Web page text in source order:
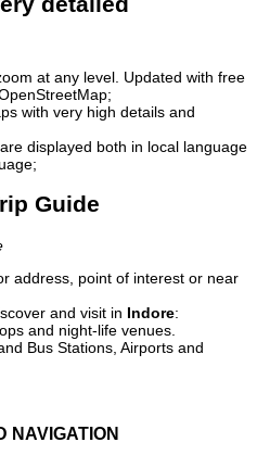
at any level. Updated with free
with very high details and
displayed both in local language
Guide
address, point of interest or near
and visit in Indore:
and night-life venues.
Bus Stations, Airports and
NAVIGATION